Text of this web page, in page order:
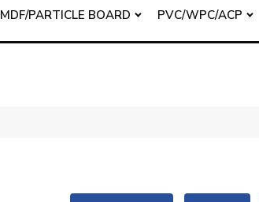
MDF/PARTICLE BOARD PVC/WPC/ACP